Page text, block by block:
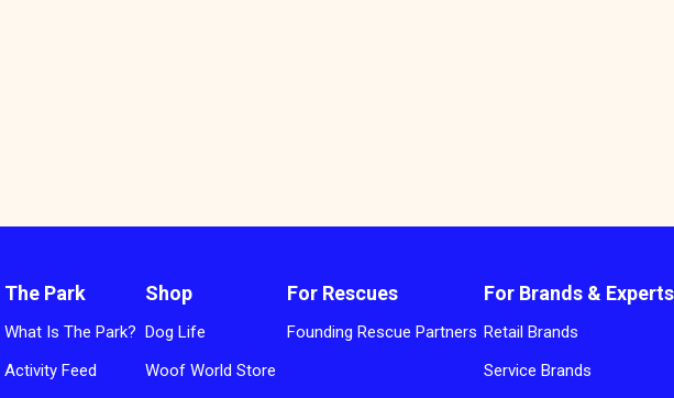
The Park
What Is The Park?
Activity Feed
Shop
Dog Life
Woof World Store
For Rescues
Founding Rescue Partners
For Brands & Experts
Retail Brands
Service Brands